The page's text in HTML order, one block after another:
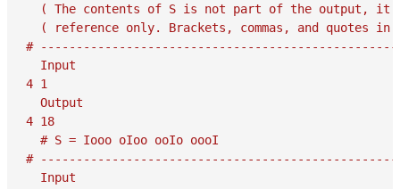
( The contents of S is not part of the output, it
( reference only. Brackets, commas, and quotes in
#
  Input
4 1
  Output
4 18
  # S = Iooo oIoo ooIo oooI
#
  Input